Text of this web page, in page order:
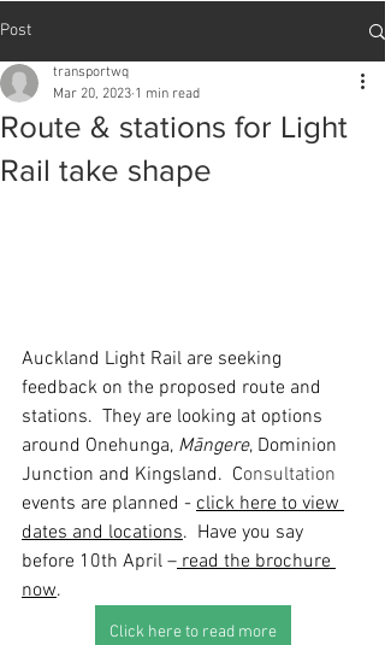
Post
Route & stations for Light
Rail take shape
transportwq
Mar 20, 2023 1 min read
Auckland Light Rail are seeking
feedback on the proposed route and
stations.  They are looking at options
around Onehunga, Māngere, Dominion
Junction and Kingsland.  Consultation
events are planned - click here to view
dates and locations. Have you say
before 10th April – read the brochure
now.
Click here to read more